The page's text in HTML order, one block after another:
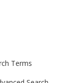
Terms